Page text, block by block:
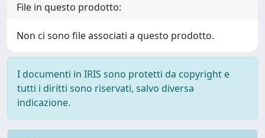
File in questo prodotto:
Non ci sono file associati a questo prodotto.
I documenti in IRIS sono protetti da copyright e
tutti i diritti sono riservati, salvo diversa
indicazione.